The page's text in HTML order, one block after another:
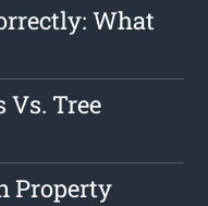
What
Vs. Tree
Property